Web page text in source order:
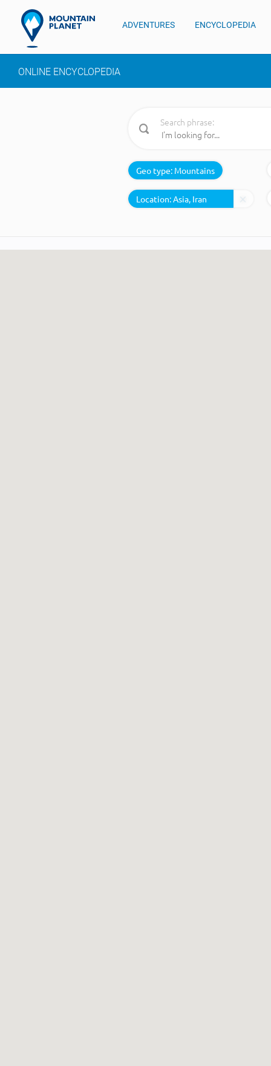
ADVENTURES ENCYCLOPEDIA
ONLINE ENCYCLOPEDIA
Search phrase:
Geo type: Mountains
Location: